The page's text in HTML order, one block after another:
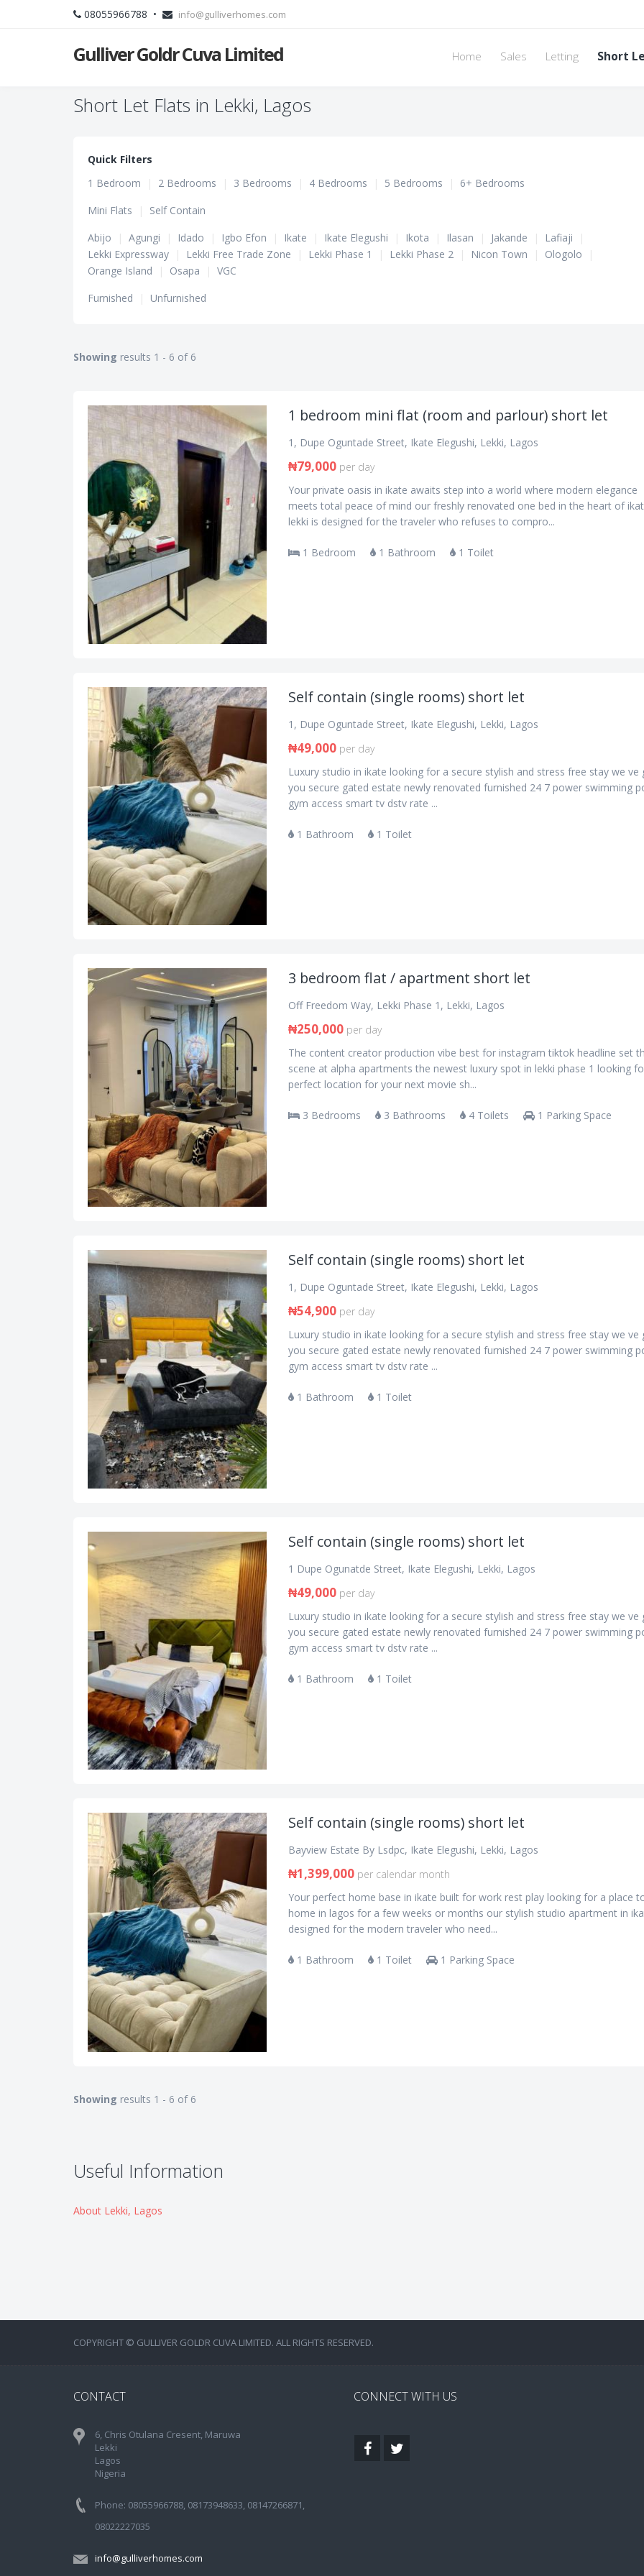
08055966788 • info@gulliverhomes.com
Gulliver Goldr Cuva Limited Home Sales Letting Short
Short Let Flats in Lekki, Lagos
Quick Filters
1 Bedroom
| 2 Bedrooms | 3 Bedrooms | 4 Bedrooms | 5 Bedrooms |
6+ Bedrooms
Mini Flats
|
Self Contain
Abijo
| Agungi | Idado | Igbo Efon | Ikate | Ikate Elegushi | Ikota | Ilasan | Jakande | Lafiaji
|
Lekki Expressway
| Lekki Free Trade Zone | Lekki Phase 1 | Lekki Phase 2 | Nicon Town | Ologolo
|
Orange Island
| Osapa | VGC
Furnished
| Unfurnished
Showing results 1 - 6 of 6
1 bedroom mini flat (room and parlour) short let
1, Dupe Oguntade Street, Ikate Elegushi, Lekki, Lagos
₦79,000 per day
Your private oasis in ikate awaits step into a world where modern elegance
meets total peace of mind our freshly renovated one bed in the heart of
lekki is designed for the traveler who refuses to compro...
1 Bedroom 1 Bathroom 1 Toilet
Self contain (single rooms) short let
1, Dupe Oguntade Street, Ikate Elegushi, Lekki, Lagos
₦49,000 per day
Luxury studio in ikate looking for a secure stylish and stress free stay we ve
you secure gated estate newly renovated furnished 24 7 power swimming
gym access smart tv dstv rate ...
1 Bathroom 1 Toilet
3 bedroom flat / apartment short let
Off Freedom Way, Lekki Phase 1, Lekki, Lagos
₦250,000 per day
The content creator production vibe best for instagram tiktok headline set
scene at alpha apartments the newest luxury spot in lekki phase 1 looking
perfect location for your next movie sh...
3 Bedrooms 3 Bathrooms 4 Toilets 1 Parking Space
Self contain (single rooms) short let
1, Dupe Oguntade Street, Ikate Elegushi, Lekki, Lagos
₦54,900 per day
Luxury studio in ikate looking for a secure stylish and stress free stay we ve
you secure gated estate newly renovated furnished 24 7 power swimming
gym access smart tv dstv rate ...
1 Bathroom 1 Toilet
Self contain (single rooms) short let
1 Dupe Ogunatde Street, Ikate Elegushi, Lekki, Lagos
₦49,000 per day
Luxury studio in ikate looking for a secure stylish and stress free stay we ve
you secure gated estate newly renovated furnished 24 7 power swimming
gym access smart tv dstv rate ...
1 Bathroom 1 Toilet
Self contain (single rooms) short let
Bayview Estate By Lsdpc, Ikate Elegushi, Lekki, Lagos
₦1,399,000 per calendar month
Your perfect home base in ikate built for work rest play looking for a place
home in lagos for a few weeks or months our stylish studio apartment in
designed for the modern traveler who need...
1 Bathroom 1 Toilet 1 Parking Space
Showing results 1 - 6 of 6
Useful Information
About Lekki, Lagos
COPYRIGHT © GULLIVER GOLDR CUVA LIMITED. ALL RIGHTS RESERVED.
CONTACT
6, Chris Otulana Cresent, Maruwa
Lekki
Lagos
Nigeria
Phone: 08055966788, 08173948633, 08147266871,
08022227035
info@gulliverhomes.com
CONNECT WITH US